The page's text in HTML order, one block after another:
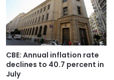
CBE: Annual inflation rate
declines to 40.7 percent in
July